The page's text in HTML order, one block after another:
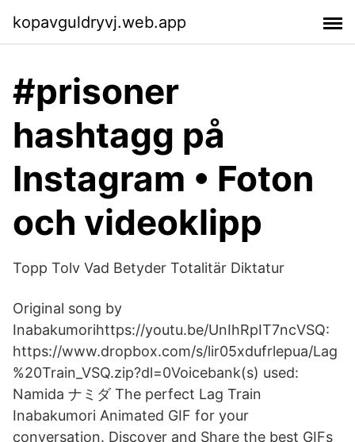
kopavguldryvj.web.app
#prisoner
hashtagg på
Instagram • Foton
och videoklipp
Topp Tolv Vad Betyder Totalitär Diktatur
Original song by
Inabakumorihttps://youtu.be/UnIhRpIT7ncVSQ:
https://www.dropbox.com/s/lir05xdufrlepua/Lag
%20Train_VSQ.zip?dl=0Voicebank(s) used:
Namida ナミダ The perfect Lag Train
Inabakumori Animated GIF for your
conversation. Discover and Share the best GIFs